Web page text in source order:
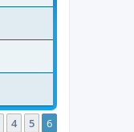
4 5 6